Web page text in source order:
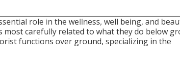
role in the wellness, well being, and
carefully related to what they do below
functions over ground, specializing in the